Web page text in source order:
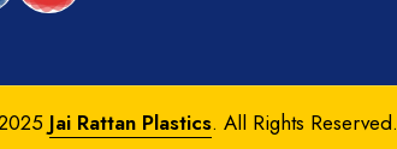
Jai Rattan Plastics. All Rights Reserved.